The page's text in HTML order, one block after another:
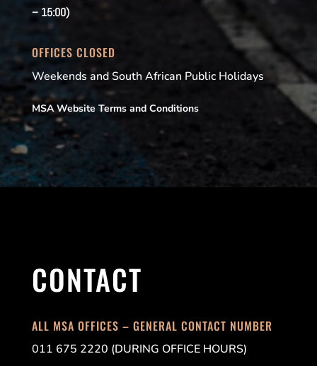
– 15:00)
OFFICES CLOSED
Weekends and South African Public Holidays
MSA Website Terms and Conditions
CONTACT
ALL MSA OFFICES – GENERAL CONTACT NUMBER
011 675 2220 (DURING OFFICE HOURS)